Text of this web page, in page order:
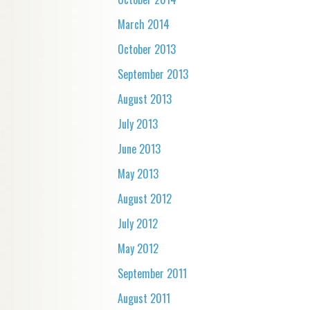
March 2014
October 2013
September 2013
August 2013
July 2013
June 2013
May 2013
August 2012
July 2012
May 2012
September 2011
August 2011